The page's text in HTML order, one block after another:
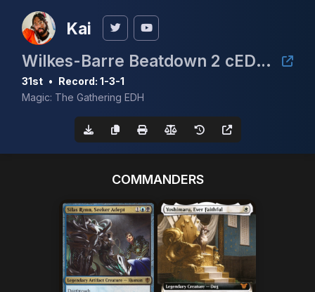
Kai
Wilkes-Barre Beatdown 2 cEDH $5K
31st • Record: 1-3-1
Magic: The Gathering EDH
COMMANDERS